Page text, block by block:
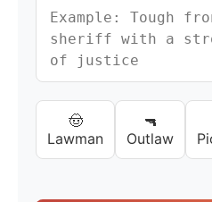
🤠
Lawman
🔫
Outlaw